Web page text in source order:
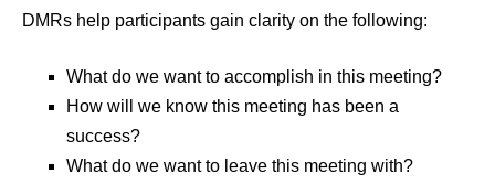
DMRs help participants gain clarity on the following:
What do we want to accomplish in this meeting?
How will we know this meeting has been a
success?
What do we want to leave this meeting with?